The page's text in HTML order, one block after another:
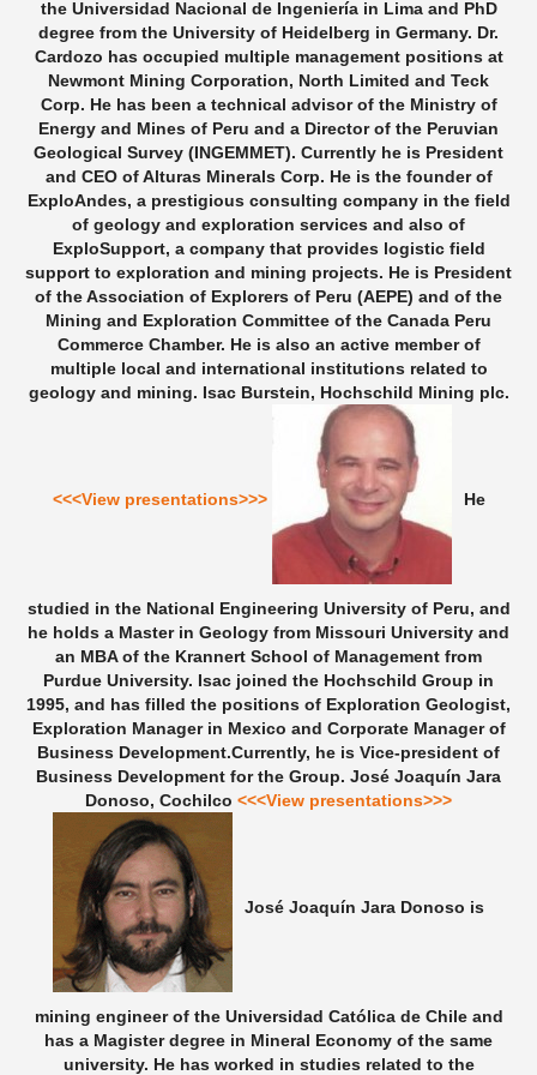
the Universidad Nacional de Ingeniería in Lima and PhD
degree from the University of Heidelberg in Germany. Dr.
Cardozo has occupied multiple management positions at
Newmont Mining Corporation, North Limited and Teck
Corp. He has been a technical advisor of the Ministry of
Energy and Mines of Peru and a Director of the Peruvian
Geological Survey (INGEMMET). Currently he is President
and CEO of Alturas Minerals Corp. He is the founder of
ExploAndes, a prestigious consulting company in the field
of geology and exploration services and also of
ExploSupport, a company that provides logistic field
support to exploration and mining projects. He is President
of the Association of Explorers of Peru (AEPE) and of the
Mining and Exploration Committee of the Canada Peru
Commerce Chamber. He is also an active member of
multiple local and international institutions related to
geology and mining. Isac Burstein, Hochschild Mining plc.
<<<View presentations>>> He
studied in the National Engineering University of Peru, and
he holds a Master in Geology from Missouri University and
an MBA of the Krannert School of Management from
Purdue University. Isac joined the Hochschild Group in
1995, and has filled the positions of Exploration Geologist,
Exploration Manager in Mexico and Corporate Manager of
Business Development.Currently, he is Vice-president of
Business Development for the Group. José Joaquín Jara
Donoso, Cochilco <<<View presentations>>>
José Joaquín Jara Donoso is
mining engineer of the Universidad Católica de Chile and
has a Magister degree in Mineral Economy of the same
university. He has worked in studies related to the